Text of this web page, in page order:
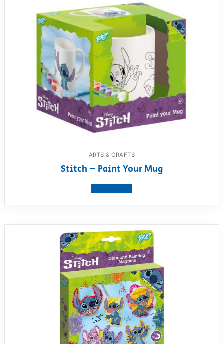
ARTS & CRAFTS
Stitch – Paint Your Mug